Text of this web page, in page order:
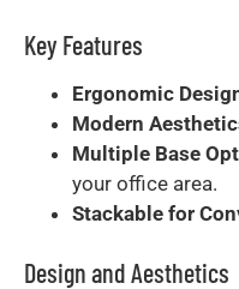
Key Features
Ergonomic
Modern
Multiple Base
your office area.
Stackable for
Design and Aesthetics